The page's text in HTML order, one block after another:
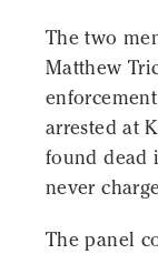
The two
Matthew
arrested at
found dead
never
The panel